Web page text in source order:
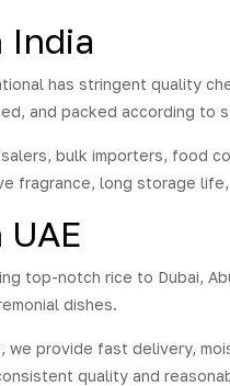
and hence,
than others. Our
the extra mile during
of the 1401
Order it now to
also ranks among
relish a taste like
India
has stringent quality
and packed according
bulk importers, food
fragrance, long storage
top-notch rice to Dubai,
dishes.
provide fast delivery,
quality and